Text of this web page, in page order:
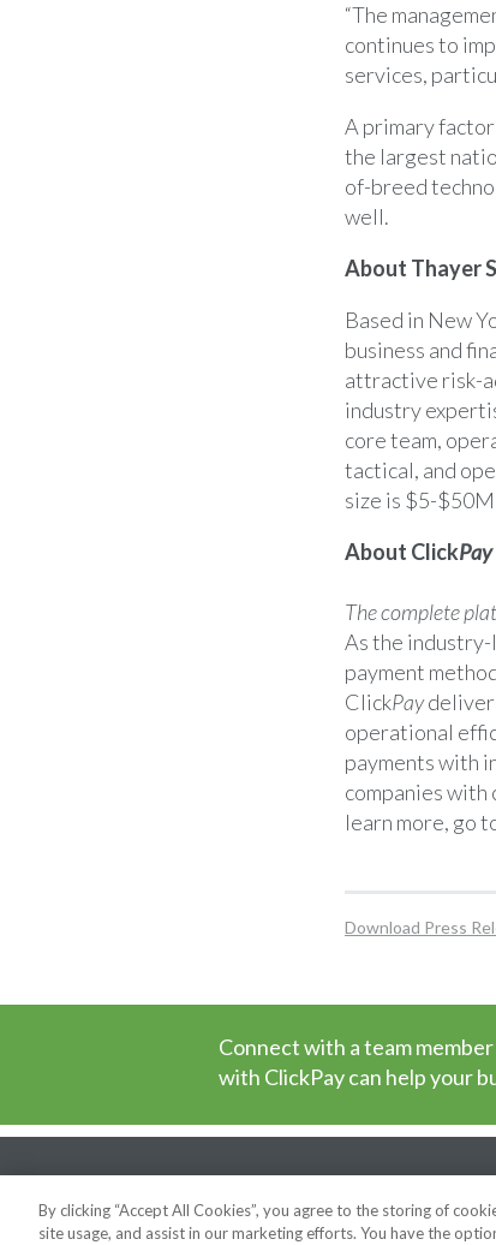
“The
continues to
services,
A primary
the largest
of-breed
well.
About Thayer
Based in New
business and
attractive risk-
industry
core team,
tactical, and
size is $5-$50M
About ClickPay
The complete
As the
payment
ClickPay
operational
payments with
companies with
learn more, go
Download Press
Connect with a team
with ClickPay can help your
Security
Support
By clicking “Accept All Cookies”, you agree to the storing of
site usage, and assist in our marketing efforts. You have the